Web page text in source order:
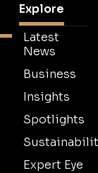
Explore
Latest
News
Business
Insights
Spotlights
Expert Eye